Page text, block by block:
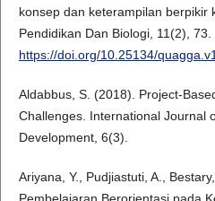
konsep dan keterampilan berpikir
Pendidikan Dan Biologi, 11(2), 73.
https://doi.org/10.25134/
Aldabbus, S. (2018). Project-
Challenges. International Journal
Development, 6(3).
Ariyana, Y., Pudjiastuti, A.,